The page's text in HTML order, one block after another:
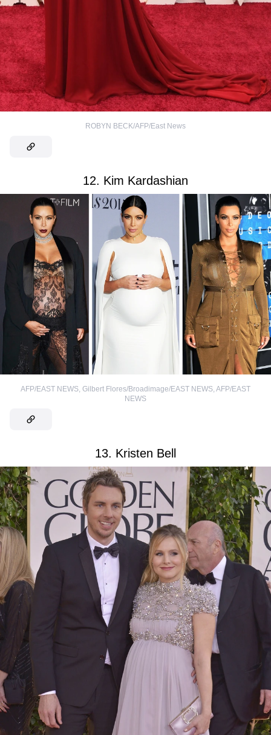
ROBYN BECK/AFP/East News
12. Kim Kardashian
AFP/EAST NEWS, Gilbert Flores/Broadimage/EAST NEWS, AFP/EAST
NEWS
13. Kristen Bell